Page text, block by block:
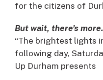
for the citizens of
But wait, there’s
“The brightest lights
following day,
Up Durham presents